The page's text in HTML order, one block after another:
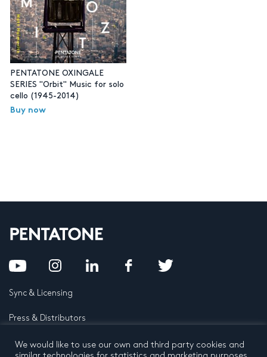
PENTATONE OXINGALE
SERIES "Orbit" Music for solo
cello (1945-2014)
Buy now
Sync & Licensing
Press & Distributors
FAQ
We would like to use our own and third party cookies and